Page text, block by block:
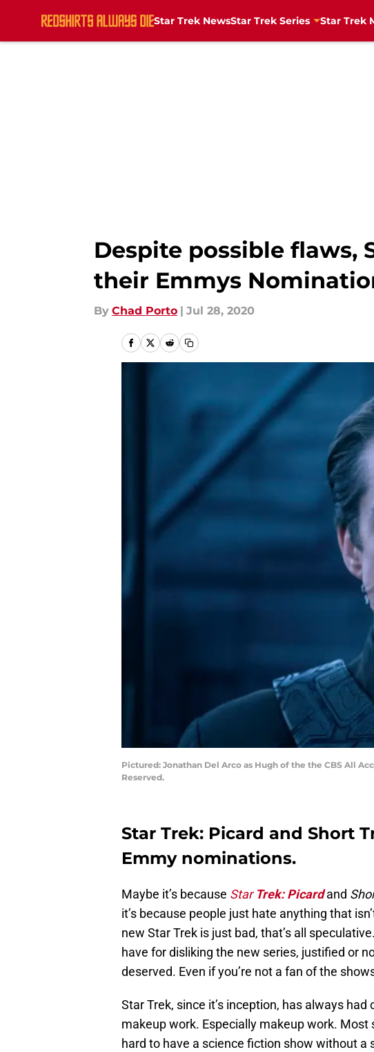
Star Trek NewsStar Trek Series Star Trek
Despite possible flaws,
their Emmys
By Chad Porto | Jul 28, 2020
Pictured: Jonathan Del Arco as Hugh of the the CBS All
Reserved.
Star Trek: Picard and Short
Emmy nominations.
Maybe it’s because Star Trek: Picardand
it’s because people just hate anything that
new Star Trek is just bad, that’s all
have for disliking the new series, justified or
deserved. Even if you’re not a fan of the
Star Trek, since it’s inception, has always
makeup work. Especially makeup work. Most
hard to have a science fiction show without